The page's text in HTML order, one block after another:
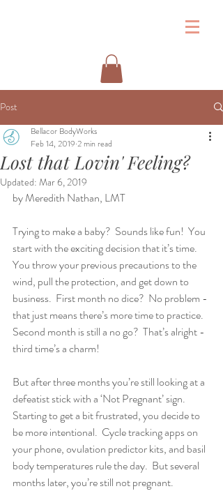
Post
Lost that Lovin' Feeling?
Bellacor BodyWorks
Feb 14, 2019 2 min read
Updated: Mar 6, 2019
by Meredith Nathan, LMT
Trying to make a baby?  Sounds like fun!  You
start with the exciting decision that it’s time.
You throw your previous precautions to the
wind, pull the protection, and get down to
business.  First month no dice?  No problem -
that just means there’s more time to practice.
Second month is still a no go?  That’s alright -
third time’s a charm!
But after three months you’re still looking at a
defeatist stick with a ‘Not Pregnant’ sign.
Starting to get a bit frustrated, you decide to
be more intentional.  Cycle tracking apps on
your phone, ovulation predictor kits, and basil
body temperatures rule the day.  But several
months later, you’re still not pregnant.